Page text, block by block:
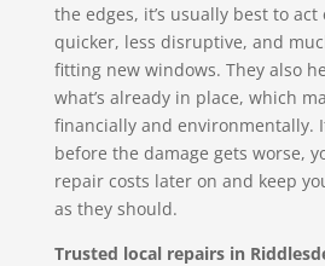
the edges, it’s usually best to
quicker, less disruptive, and
fitting new windows. They also
what’s already in place, which
financially and environmentally.
before the damage gets worse,
repair costs later on and keep
as they should.
Trusted local repairs in